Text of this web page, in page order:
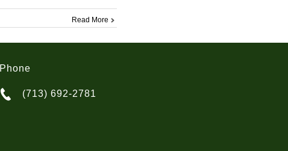
Read More
Phone
(713) 692-2781